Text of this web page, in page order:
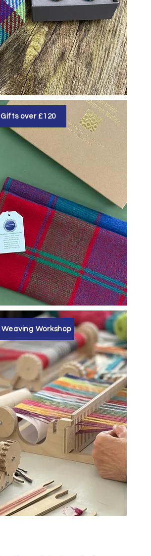
Gifts over £120
Weaving Workshop